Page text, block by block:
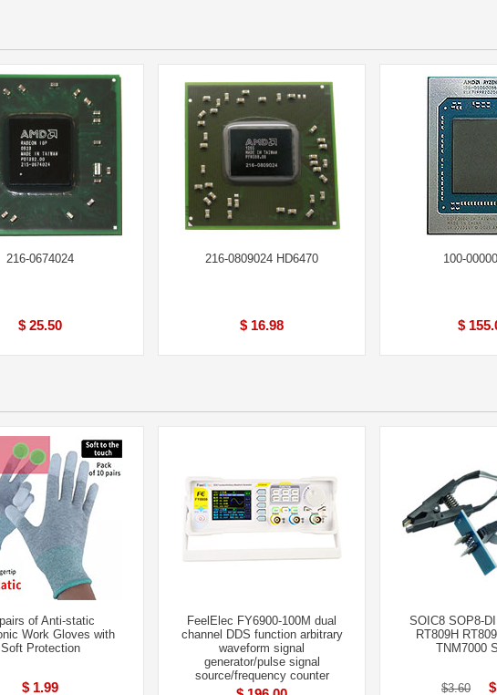
216-0674024
$ 25.50
216-0809024 HD6470
$ 16.98
100-
$
of Anti-static
Work Gloves with
Soft Protection
$ 1.99
FeelElec FY6900-100M dual
channel DDS function arbitrary
waveform signal
generator/pulse signal
source/frequency counter
SOIC8 SOP8-
RT809H
TNM7000
$3.60